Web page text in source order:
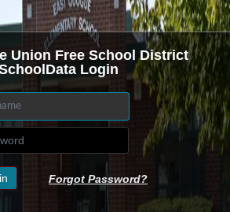
Union Free School District
Login
Forgot Password?